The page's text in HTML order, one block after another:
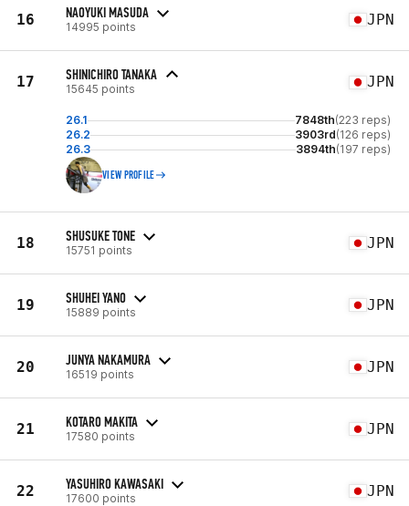
16 NAOYUKI MASUDA
14995 points JPN
17 SHINICHIRO TANAKA
15645 points JPN
26.1 7848th(223 reps)
26.2
3903rd(126 reps)
26.3
3894th(197 reps)
VIEW PROFILE
18 SHUSUKE TONE
15751 points JPN
19 SHUHEI YANO
15889 points JPN
20 JUNYA NAKAMURA
16519 points JPN
21 KOTARO MAKITA
17580 points JPN
22 YASUHIRO KAWASAKI
17600 points JPN